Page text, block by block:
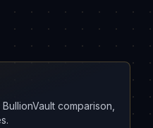
comparison,